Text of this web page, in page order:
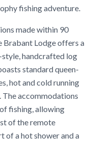
fishing adventure.
made within 90
Brabant Lodge offers a
handcrafted log
standard queen-
hot and cold running
accommodations
fishing, allowing
of the remote
of a hot shower and a